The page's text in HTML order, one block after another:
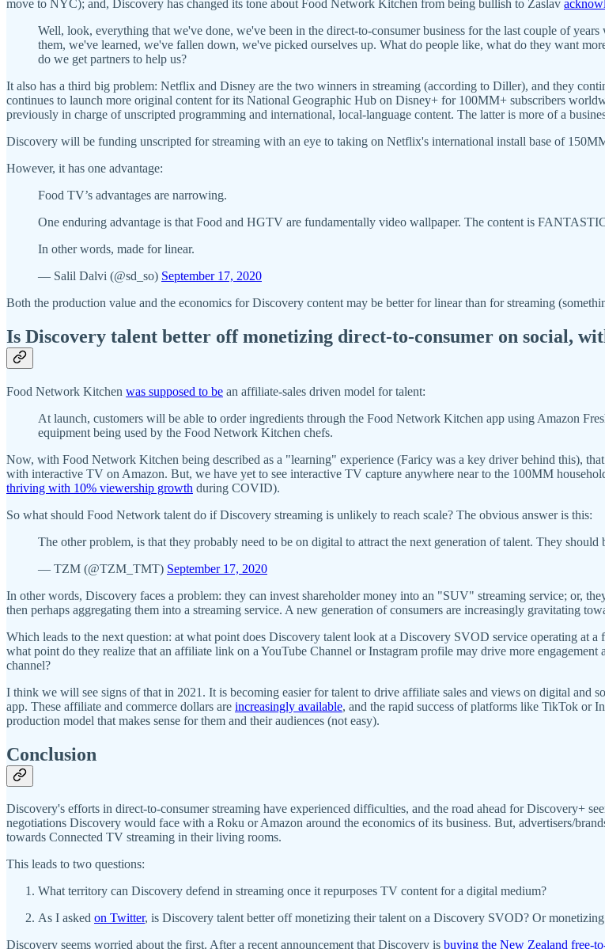
move to NYC); and, Discovery has changed its tone about Food Network Kitchen from being bullish to Zaslav
Well, look, everything that we've done, we've been in the direct-to-consumer business for the last couple of
them, we've learned, we've fallen down, we've picked ourselves up. What do people like, what do they want
do we get partners to help us?
It also has a third big problem: Netflix and Disney are the two winners in streaming (according to Diller), and they
continues to launch more original content for its National Geographic Hub on Disney+ for 100MM+ subscribers
previously in charge of unscripted programming and international, local-language content. The latter is more of a
Discovery will be funding unscripted for streaming with an eye to taking on Netflix's international install base of
However, it has one advantage:
Food TV’s advantages are narrowing.
One enduring advantage is that Food and HGTV are fundamentally video wallpaper. The content is
In other words, made for linear.
— Salil Dalvi (@sd_so) September 17, 2020
Both the production value and the economics for Discovery content may be better for linear than for streaming
Is Discovery talent better off monetizing direct-to-consumer on social,
Food Network Kitchen was supposed to be an affiliate-sales driven model for talent:
At launch, customers will be able to order ingredients through the Food Network Kitchen app using Amazon
equipment being used by the Food Network Kitchen chefs.
Now, with Food Network Kitchen being described as a "learning" experience (Faricy was a key driver behind this),
with interactive TV on Amazon. But, we have yet to see interactive TV capture anywhere near to the 100MM
thriving with 10% viewership growth during COVID).
So what should Food Network talent do if Discovery streaming is unlikely to reach scale? The obvious answer is this:
The other problem, is that they probably need to be on digital to attract the next generation of talent. They
— TZM (@TZM_TMT) September 17, 2020
In other words, Discovery faces a problem: they can invest shareholder money into an "SUV" streaming service; or,
then perhaps aggregating them into a streaming service. A new generation of consumers are increasingly gravitating
Which leads to the next question: at what point does Discovery talent look at a Discovery SVOD service operating at
what point do they realize that an affiliate link on a YouTube Channel or Instagram profile may drive more
channel?
I think we will see signs of that in 2021. It is becoming easier for talent to drive affiliate sales and views on digital and
app. These affiliate and commerce dollars are increasingly available, and the rapid success of platforms like TikTok or
production model that makes sense for them and their audiences (not easy).
Conclusion
Discovery's efforts in direct-to-consumer streaming have experienced difficulties, and the road ahead for Discovery+
negotiations Discovery would face with a Roku or Amazon around the economics of its business. But, advertisers/
towards Connected TV streaming in their living rooms.
This leads to two questions:
What territory can Discovery defend in streaming once it repurposes TV content for a digital medium?
As I asked on Twitter, is Discovery talent better off monetizing their talent on a Discovery SVOD? Or
Discovery seems worried about the first. After a recent announcement that Discovery is buying the New Zealand free-